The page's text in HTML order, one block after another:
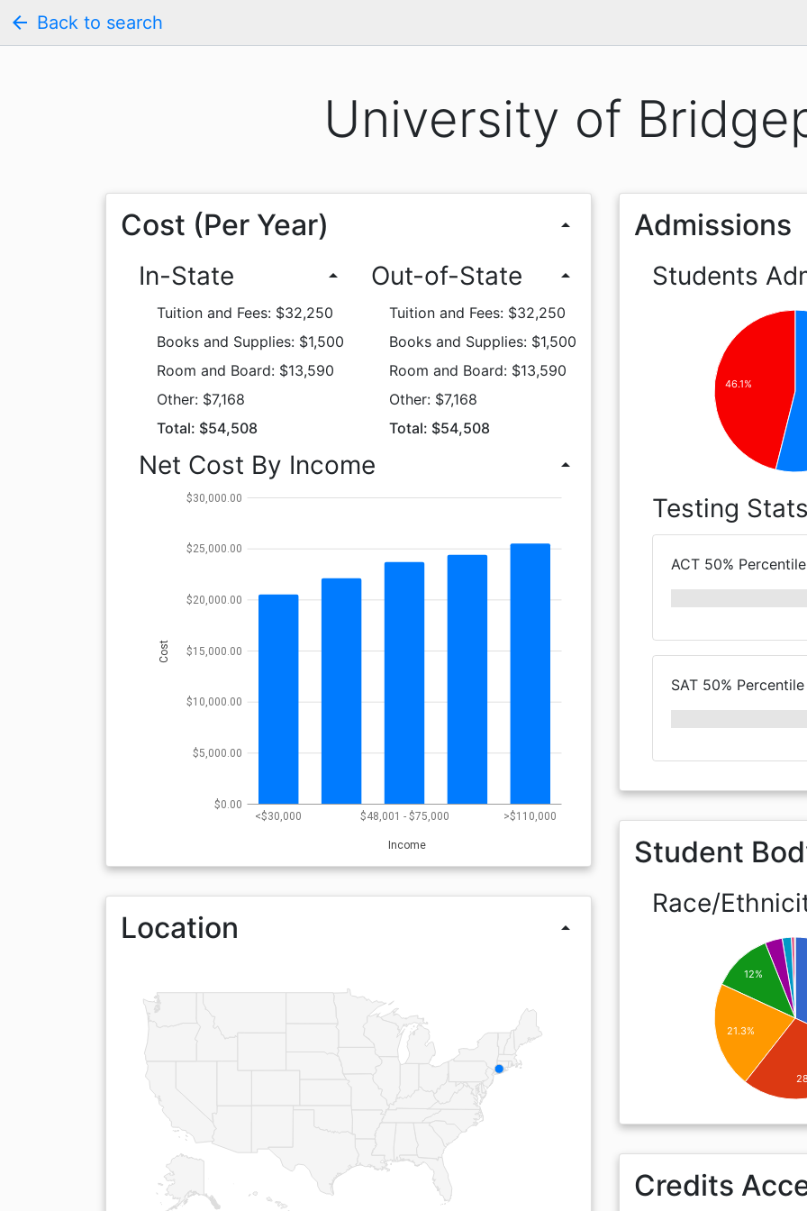
arrow_back Back to search
University of
Cost (Per Year) arrow_drop_up
In-State arrow_drop_up
Tuition and Fees: $32,250
Books and Supplies: $1,500
Room and Board: $13,590
Other: $7,168
Total: $54,508
Out-of-State arrow_drop_up
Tuition and Fees: $32,250
Books and Supplies: $1,500
Room and Board: $13,590
Other: $7,168
Total: $54,508
Net Cost By Income arrow_drop_up
<$30,000 $48,001 - $75,000 >$110,000
Income
$0.00
$5,000.00
$10,000.00
$15,000.00
$20,000.00
$25,000.00
$30,000.00
Cost
Location arrow_drop_up
Admissions
Students
46.1%
Testing Stats
ACT 50% Percentile
SAT 50% Percentile
Student
Race/
12%
21.3%
Credits